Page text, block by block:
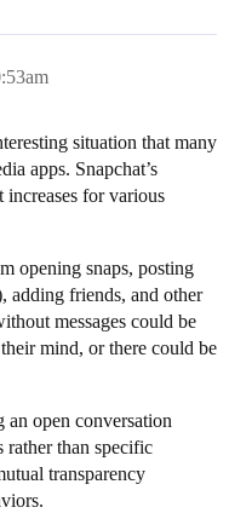
situation that many
apps. Snapchat’s
increases for various
opening snaps, posting
adding friends, and other
messages could be
mind, or there could be
open conversation
rather than specific
transparency